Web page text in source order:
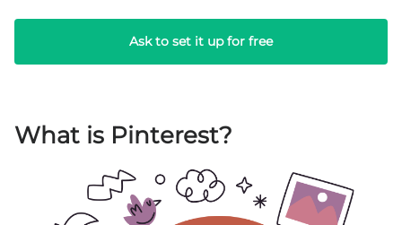
Ask to set it up for free
What is Pinterest?